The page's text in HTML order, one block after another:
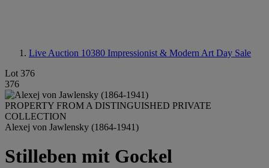
Live Auction 10380 Impressionist & Modern Art Day Sale
Lot 376
376
PROPERTY FROM A DISTINGUISHED PRIVATE
COLLECTION
Alexej von Jawlensky (1864-1941)
Stilleben mit Gockel